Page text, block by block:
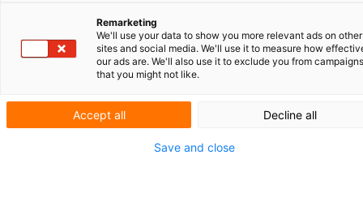
A more modern design law
Ampelmann: safe sea crossings
Keep the IP registers up-to-date
Remarketing
We'll use your data to show you more relevant ads on other
sites and social media. We'll use it to measure how
our ads are. We'll also use it to exclude you from campaigns
that you might not like.
Accept all Decline all
Save and close